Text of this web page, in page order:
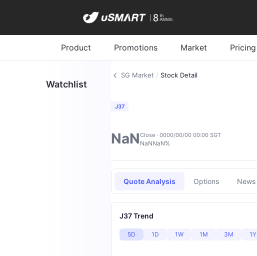
Product Promotions Market Pricing
Watchlist
SG Market / Stock Detail
J37
NaN NaNNaN%
Close · 0000/00/00 00:00 SGT
Quote Analysis Options News
J37 Trend
5D 1D 1W 1M 3M 1Y